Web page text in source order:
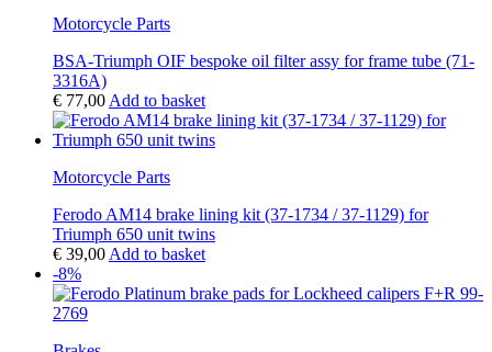
Motorcycle Parts
BSA-Triumph OIF bespoke oil filter assy for frame tube (71-
3316A)
€ 77,00 Add to basket
Motorcycle Parts
Ferodo AM14 brake lining kit (37-1734 / 37-1129) for
Triumph 650 unit twins
€ 39,00 Add to basket
-8%